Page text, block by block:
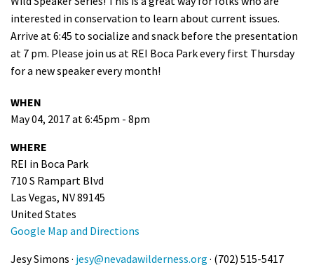
interested in conservation to learn about current issues.
Arrive at 6:45 to socialize and snack before the presentation
at 7 pm. Please join us at REI Boca Park every first Thursday
for a new speaker every month!
WHEN
May 04, 2017 at 6:45pm - 8pm
WHERE
REI in Boca Park
710 S Rampart Blvd
Las Vegas, NV 89145
United States
Google Map and Directions
Jesy Simons · jesy@nevadawilderness.org · (702) 515-5417